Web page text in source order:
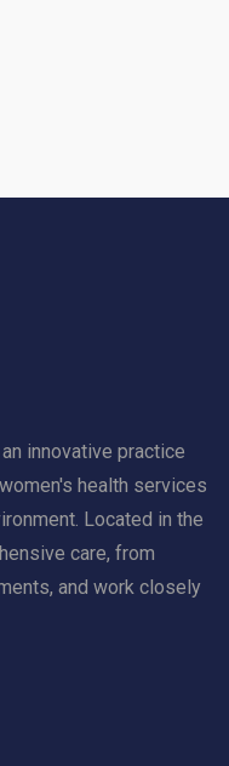
innovative practice
health services
Located in the
care, from
and work closely